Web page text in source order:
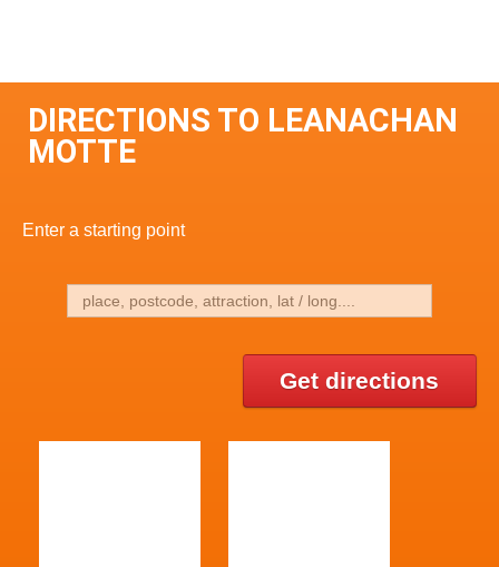
DIRECTIONS TO LEANACHAN
MOTTE
Enter a starting point
Get directions